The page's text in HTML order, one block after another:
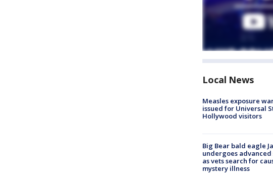
Local News
Measles exposure
issued for Universal
Hollywood visitors
Big Bear bald eagle
undergoes advanced
as vets search for
mystery illness